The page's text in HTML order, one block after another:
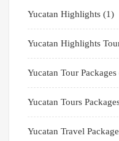
Yucatan Highlights (1)
Yucatan Highlights
Yucatan Tour Packages
Yucatan Tours
Yucatan Travel